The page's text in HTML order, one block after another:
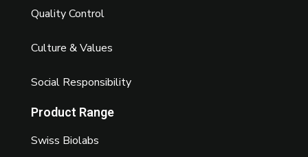
Quality Control
Culture & Values
Social Responsibility
Product Range
Swiss Biolabs